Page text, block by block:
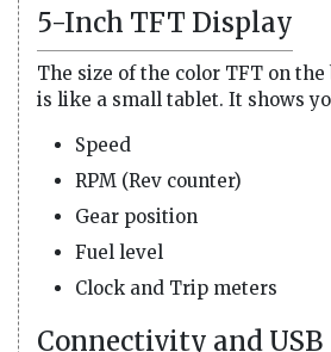
5-Inch TFT Display
The size of the color TFT on
is like a small tablet. It shows
Speed
RPM (Rev counter)
Gear position
Fuel level
Clock and Trip meters
Connectivity and USB